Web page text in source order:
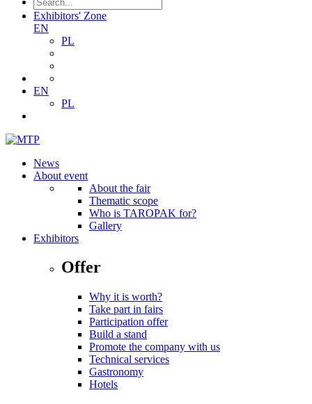
Exhibitors' Zone
EN
PL
EN
PL
News
About event
About the fair
Thematic scope
Who is TAROPAK for?
Gallery
Exhibitors
Offer
Why it is worth?
Take part in fairs
Participation offer
Build a stand
Promote the company with us
Technical services
Gastronomy
Hotels